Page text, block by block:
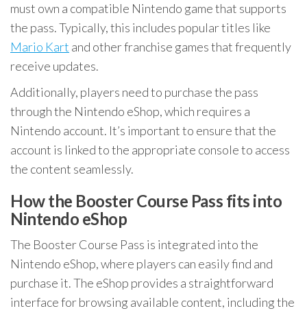
must own a compatible Nintendo game that supports
the pass. Typically, this includes popular titles like
Mario Kart and other franchise games that frequently
receive updates.
Additionally, players need to purchase the pass
through the Nintendo eShop, which requires a
Nintendo account. It’s important to ensure that the
account is linked to the appropriate console to access
the content seamlessly.
How the Booster Course Pass fits into
Nintendo eShop
The Booster Course Pass is integrated into the
Nintendo eShop, where players can easily find and
purchase it. The eShop provides a straightforward
interface for browsing available content, including the